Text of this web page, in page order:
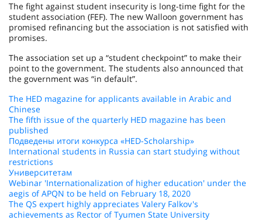
The fight against student insecurity is long-time fight for the
student association (FEF). The new Walloon government has
promised refinancing but the association is not satisfied with
promises.
The association set up a “student checkpoint” to make their
point to the government. The students also announced that
the government was “in default”.
The HED magazine for applicants available in Arabic and
Chinese
The fifth issue of the quarterly HED magazine has been
published
Подведены итоги конкурса «HED-Scholarship»
International students in Russia can start studying without
restrictions
Университетам
Webinar 'Internationalization of higher education' under the
aegis of APQN to be held on February 18, 2020
The QS expert highly appreciates Valery Falkov's
achievements as Rector of Tyumen State University